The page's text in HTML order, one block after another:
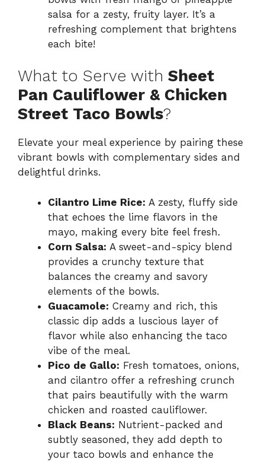
salsa for a zesty, fruity layer. It’s a
refreshing complement that brightens
each bite!
What to Serve with Sheet
Pan Cauliflower & Chicken
Street Taco Bowls?
Elevate your meal experience by pairing these
vibrant bowls with complementary sides and
delightful drinks.
Cilantro Lime Rice: A zesty, fluffy side
that echoes the lime flavors in the
mayo, making every bite feel fresh.
Corn Salsa: A sweet-and-spicy blend
provides a crunchy texture that
balances the creamy and savory
elements of the bowls.
Guacamole: Creamy and rich, this
classic dip adds a luscious layer of
flavor while also enhancing the taco
vibe of the meal.
Pico de Gallo: Fresh tomatoes, onions,
and cilantro offer a refreshing crunch
that pairs beautifully with the warm
chicken and roasted cauliflower.
Black Beans: Nutrient-packed and
subtly seasoned, they add depth to
your taco bowls and enhance the